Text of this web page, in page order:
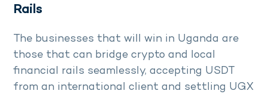
Rails
The businesses that will win in Uganda are
those that can bridge crypto and local
financial rails seamlessly, accepting USDT
from an international client and settling UGX